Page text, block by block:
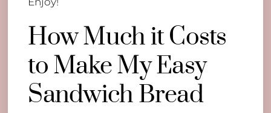
How Much it Costs
to Make My Easy
Sandwich Bread